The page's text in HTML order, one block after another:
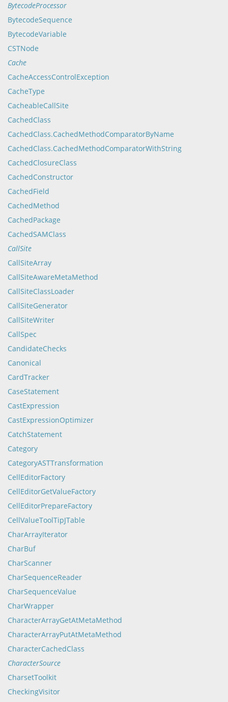
BytecodeProcessor
BytecodeSequence
BytecodeVariable
CSTNode
Cache
CacheAccessControlException
CacheType
CacheableCallSite
CachedClass
CachedClass.CachedMethodComparatorByName
CachedClass.CachedMethodComparatorWithString
CachedClosureClass
CachedConstructor
CachedField
CachedMethod
CachedPackage
CachedSAMClass
CallSite
CallSiteArray
CallSiteAwareMetaMethod
CallSiteClassLoader
CallSiteGenerator
CallSiteWriter
CallSpec
CandidateChecks
Canonical
CardTracker
CaseStatement
CastExpression
CastExpressionOptimizer
CatchStatement
Category
CategoryASTTransformation
CellEditorFactory
CellEditorGetValueFactory
CellEditorPrepareFactory
CellValueToolTipJTable
CharArrayIterator
CharBuf
CharScanner
CharSequenceReader
CharSequenceValue
CharWrapper
CharacterArrayGetAtMetaMethod
CharacterArrayPutAtMetaMethod
CharacterCachedClass
CharacterSource
CharsetToolkit
CheckingVisitor